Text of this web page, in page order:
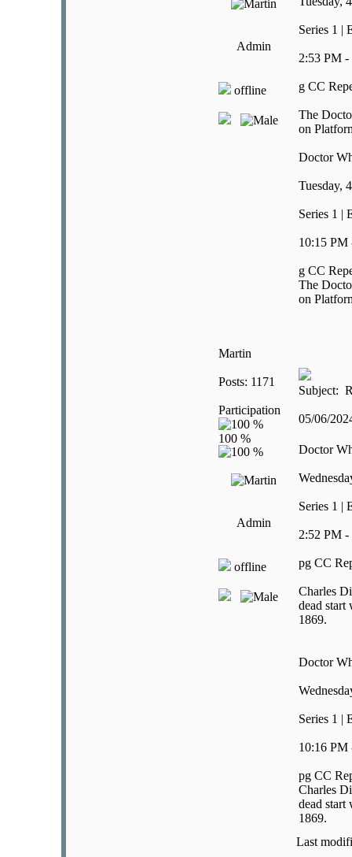
Admin
offline
Series 1 |
2:53 PM
g CC
The
on
Doctor
Tuesday,
Series 1 |
10:15 PM
g CC
The
on
Martin
Posts: 1171
Participation
Admin
offline
Subject:
05/06/
Doctor
Series 1 |
2:52 PM
pg CC
Charles
dead start
1869.
Doctor
Series 1 |
10:16 PM
pg CC
Charles
dead start
1869.
Last